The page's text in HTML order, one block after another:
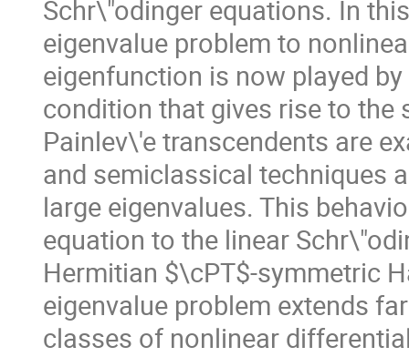
Schr\"odinger equations. In
eigenvalue problem to
eigenfunction is now played
condition that gives rise to the
Painlev\'e transcendents are
and semiclassical techniques
large eigenvalues. This
equation to the linear
Hermitian $\cPT$-symmetric
eigenvalue problem extends
classes of nonlinear